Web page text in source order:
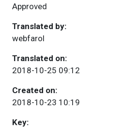
Approved
Translated by:
webfarol
Translated on:
2018-10-25 09:12
Created on:
2018-10-23 10:19
Key: